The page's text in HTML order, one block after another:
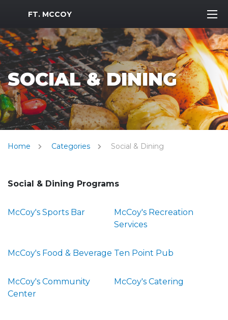
MWR Logo
FT. MCCOY
SOCIAL & DINING
Home Categories Social & Dining
Social & Dining Programs
McCoy's Sports Bar
McCoy's Recreation
Services
McCoy's Food & Beverage Ten Point Pub
McCoy's Community
Center
McCoy's Catering